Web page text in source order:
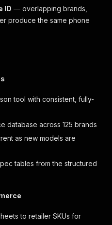
ID — overlapping brands,
produce the same phone
tool with consistent, fully-
database across 125 brands
as new models are
tables from the structured
to retailer SKUs for